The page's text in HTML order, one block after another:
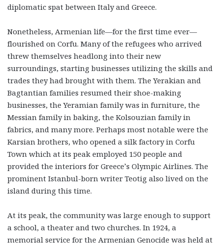
diplomatic spat between Italy and Greece.
Nonetheless, Armenian life—for the first time ever—
flourished on Corfu. Many of the refugees who arrived
threw themselves headlong into their new
surroundings, starting businesses utilizing the skills and
trades they had brought with them. The Yerakian and
Bagtantian families resumed their shoe-making
businesses, the Yeramian family was in furniture, the
Messian family in baking, the Kolsouzian family in
fabrics, and many more. Perhaps most notable were the
Karsian brothers, who opened a silk factory in Corfu
Town which at its peak employed 150 people and
provided the interiors for Greece’s Olympic Airlines. The
prominent Istanbul-born writer Teotig also lived on the
island during this time.
At its peak, the community was large enough to support
a school, a theater and two churches. In 1924, a
memorial service for the Armenian Genocide was held at